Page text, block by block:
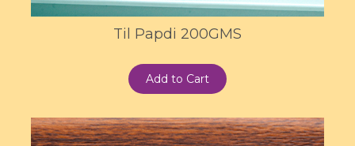
Til Papdi 200GMS
Add to Cart